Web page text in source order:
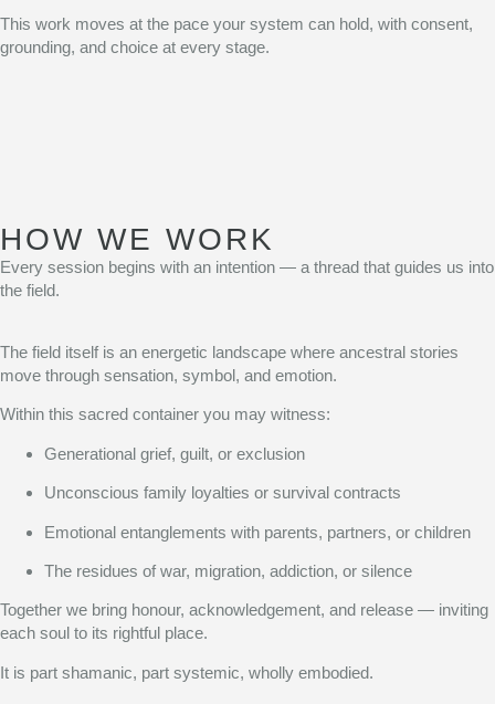
This work moves at the pace your system can hold, with consent,
grounding, and choice at every stage.
HOW WE WORK
Every session begins with an intention — a thread that guides us into
the field.
The field itself is an energetic landscape where ancestral stories
move through sensation, symbol, and emotion.
Within this sacred container you may witness:
Generational grief, guilt, or exclusion
Unconscious family loyalties or survival contracts
Emotional entanglements with parents, partners, or children
The residues of war, migration, addiction, or silence
Together we bring honour, acknowledgement, and release — inviting
each soul to its rightful place.
It is part shamanic, part systemic, wholly embodied.